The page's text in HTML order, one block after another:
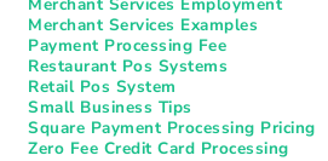
Merchant Services Examples
Payment Processing Fee
Restaurant Pos Systems​
Retail Pos System
Small Business Tips
Square Payment Processing Pricing
Zero Fee Credit Card Processing